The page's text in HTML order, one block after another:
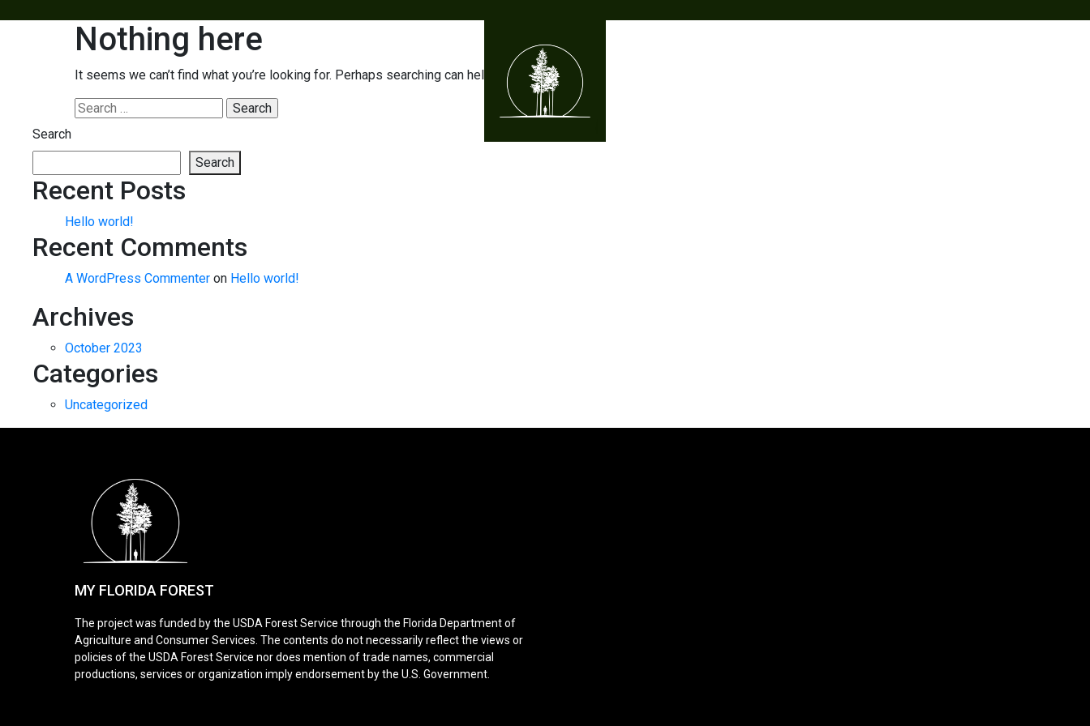
Nothing here
It seems we can’t find what you’re looking for. Perhaps searching can help.
Search
Search
Search
Recent Posts
Hello world!
Recent Comments
A WordPress Commenter on Hello world!
Archives
October 2023
Categories
Uncategorized
MY FLORIDA FOREST
The project was funded by the USDA Forest Service through the Florida Department of
Agriculture and Consumer Services. The contents do not necessarily reflect the views or
policies of the USDA Forest Service nor does mention of trade names, commercial
productions, services or organization imply endorsement by the U.S. Government.